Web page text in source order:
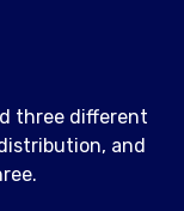
three different
and